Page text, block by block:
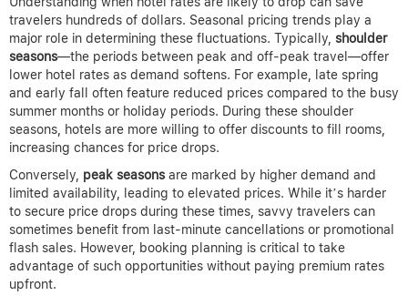
free cancellation, then set price alerts via apps like Hopper or
Kayak for fluctuations. If using Expedia, leverage their Price
Match Guarantee by monitoring competitive rates.
Browser extensions can add a dynamic, automated layer by
continuously scanning prices while you browse. This approach
minimizes missed opportunities and lets travelers rebook or
claim refunds promptly when prices drop.
Ready to save on flights? Search deals now
Timing Strategies to Maximize
Hotel Price Drops
Understanding when hotel rates are likely to drop can save
travelers hundreds of dollars. Seasonal pricing trends play a